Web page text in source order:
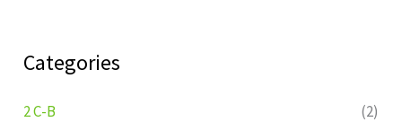
Categories
2 C-B
(2)